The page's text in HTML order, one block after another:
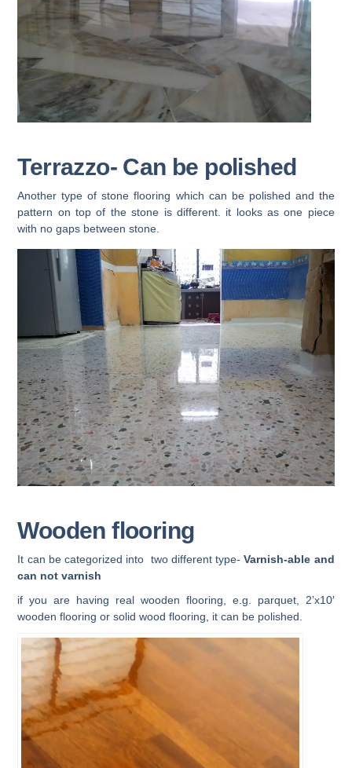
Terrazzo- Can be polished
Another type of stone flooring which can be polished and the
pattern on top of the stone is different. it looks as one piece
with no gaps between stone.
Wooden flooring
It can be categorized into two different type-Varnish-able and
can not varnish
if you are having real wooden flooring, e.g. parquet, 2’x10′
wooden flooring or solid wood flooring, it can be polished.